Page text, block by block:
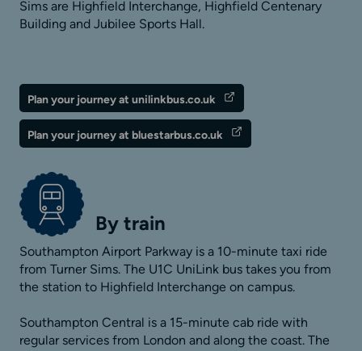
Sims are Highfield Interchange, Highfield Centenary
Building and Jubilee Sports Hall.
Plan your journey at unilinkbus.co.uk
Plan your journey at bluestarbus.co.uk
By train
Southampton Airport Parkway is a 10-minute taxi ride
from Turner Sims. The U1C UniLink bus takes you from
the station to Highfield Interchange on campus.
Southampton Central is a 15-minute cab ride with
regular services from London and along the coast. The